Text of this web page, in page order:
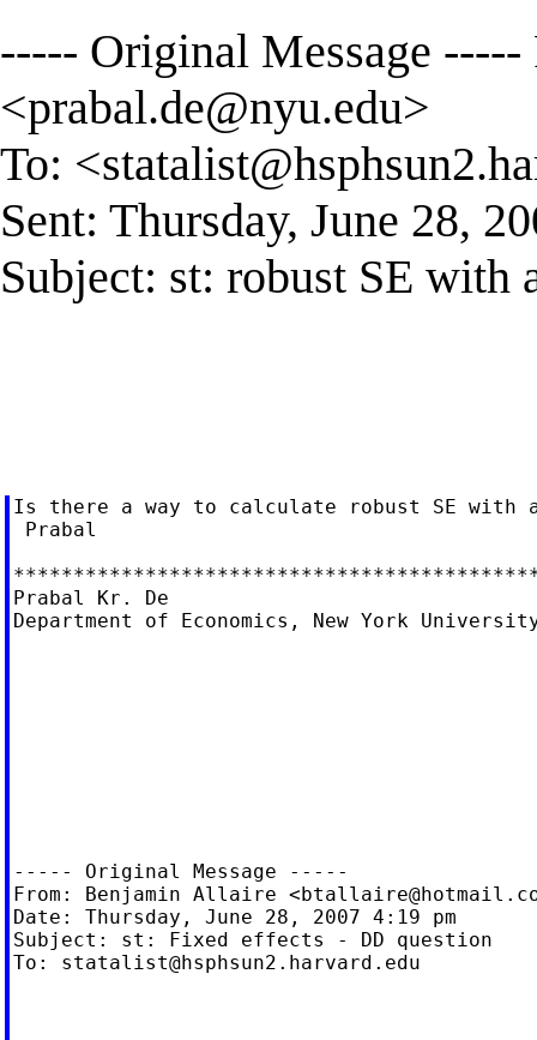
----- Original Message
<prabal.de@nyu.edu>
To: <
Sent: Thursday, June 28,
Subject: st: robust SE
Is there a way to calculate robust SE with
Prabal
Prabal Kr. De
Department of Economics, New York
----- Original Message -----
From: Benjamin Allaire <
Date: Thursday, June 28, 2007 4:19 pm
Subject: st: Fixed effects - DD question
To: statalist@hsphsun2.harvard.edu